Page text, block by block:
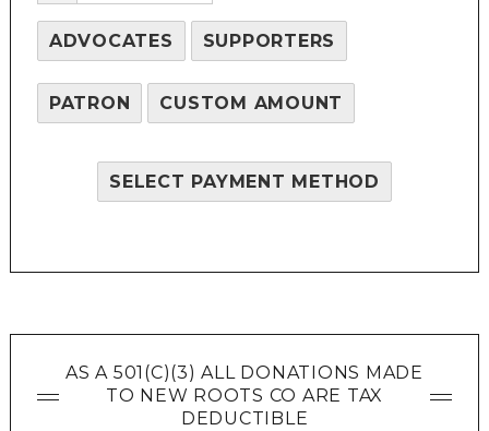
ADVOCATES SUPPORTERS
PATRON CUSTOM AMOUNT
SELECT PAYMENT METHOD
AS A 501(C)(3) ALL DONATIONS MADE
TO NEW ROOTS CO ARE TAX
DEDUCTIBLE